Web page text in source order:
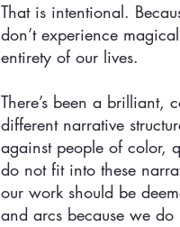
That is intentional.
don’t experience
entirety of our lives.
There’s been a brilliant,
different narrative
against people of color,
do not fit into these
our work should be
and arcs because we